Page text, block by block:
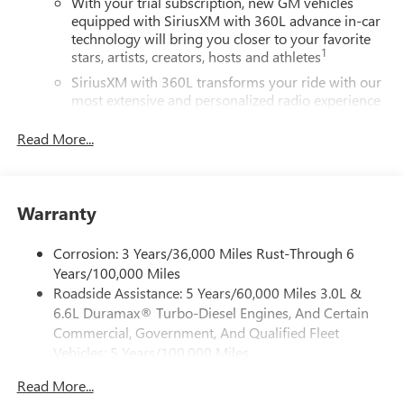
equipped with SiriusXM with 360L advance in-car
technology will bring you closer to your favorite
stars, artists, creators, hosts and athletes1
SiriusXM with 360L transforms your ride with our
most extensive and personalized radio experience
and news, live sports, comedy, podcasts and more
perfect entertainment easier than ever before
Wireless Apple CarPlay/Wireless Android Auto
capability for compatible phones
Apple CarPlay vehicle user interface is a product of
Apple and its terms and privacy statements apply.
Requires compatible iPhone and data plan rates
apply. Apple CarPlay is a trademark of Apple Inc.
Siri, iPhone and Apple Music are trademarks for
countries.
Read More...
Warranty
Corrosion: 3 Years/36,000 Miles Rust-Through 6
Years/100,000 Miles
Roadside Assistance: 5 Years/60,000 Miles 3.0L &
6.6L Duramax® Turbo-Diesel Engines, And Certain
Commercial, Government, And Qualified Fleet
Vehicles: 5 Years/100,000 Miles
Duramax® Turbo-Diesel Engines, And Certain
Read More...